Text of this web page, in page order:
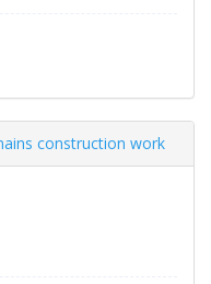
construction work